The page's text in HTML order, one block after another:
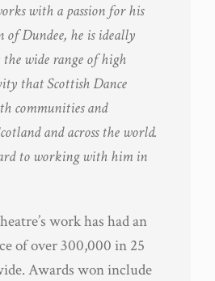
with a passion for his
of Dundee, he is ideally
the wide range of high
that Scottish Dance
communities and
and across the world.
to working with him in
work has had an
of over 300,000 in 25
Awards won include